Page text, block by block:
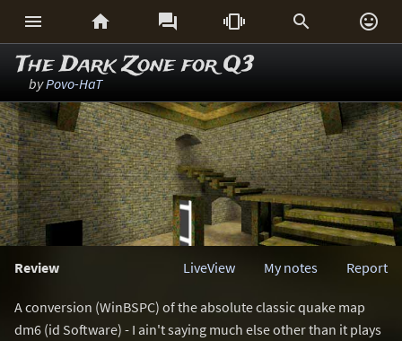
     
The Dark Zone for Q3
byPovo-HaT
Review Report
My notes
LiveView
A conversion (WinBSPC) of the absolute classic quake map
dm6 (id Software) - I ain't saying much else other than it plays